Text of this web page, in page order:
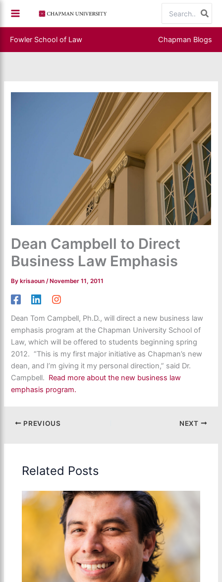
content
for:
Fowler School of Law Chapman Blogs
Dean Campbell to Direct
Business Law Emphasis
By krisaoun/ November 11, 2011
Dean Tom Campbell, Ph.D., will direct a new business law
emphasis program at the Chapman University School of
Law, which will be offered to students beginning spring
2012. “This is my first major initiative as Chapman’s new
dean, and I’m giving it my personal direction,” said Dr.
Campbell. Read more about the new business law
emphasis program.
PREVIOUS NEXT
Related Posts